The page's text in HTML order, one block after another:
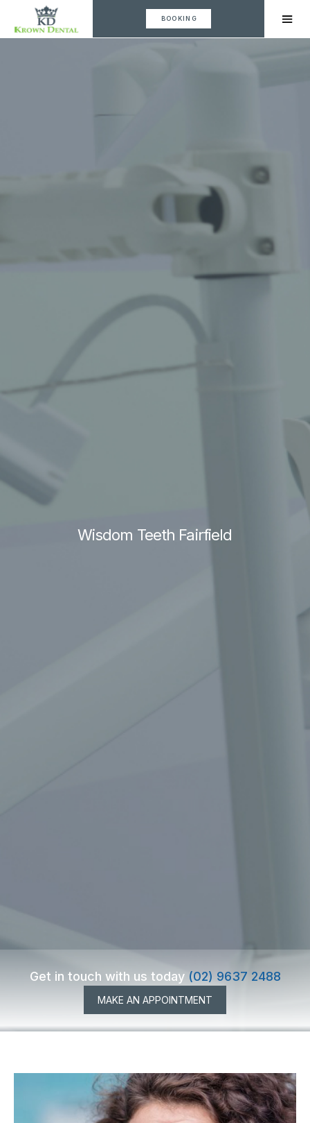
BOOKING
Wisdom Teeth Fairfield
Get in touch with us today (02) 9637 2488
MAKE AN APPOINTMENT